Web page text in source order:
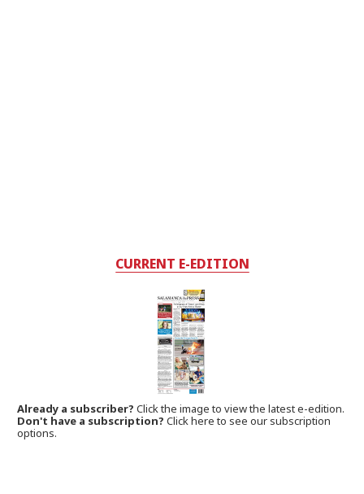
CURRENT E-EDITION
Already a subscriber?Click the image to view the latest e-edition.
Don't have a subscription? Click here to see our subscription
options.